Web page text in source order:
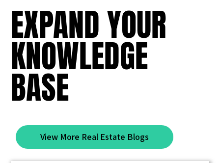
EXPAND YOUR
KNOWLEDGE
BASE
View More Real Estate Blogs